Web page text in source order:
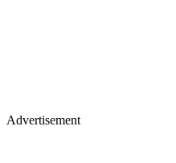
Advertisement